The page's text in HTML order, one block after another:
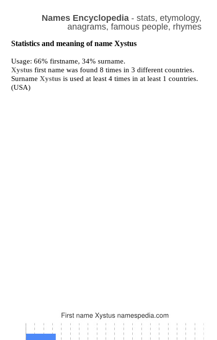
Names Encyclopedia- stats, etymology,
anagrams, famous people, rhymes
Statistics and meaning of name Xystus
Usage: 66% firstname, 34% surname.
Xystus first name was found 8 times in 3 different countries.
SurnameXystus is used at least 4 times in at least 1 countries.
(USA)